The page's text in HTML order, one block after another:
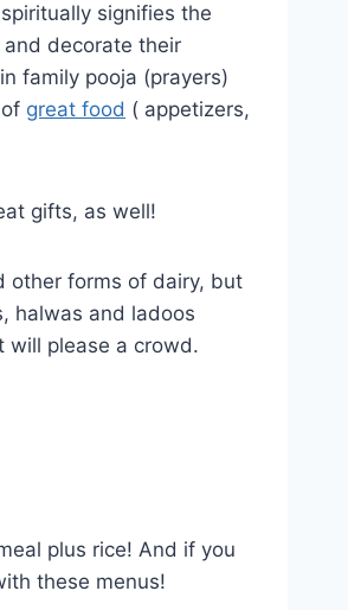
signifies the
decorate their
family pooja (prayers)
great food ( appetizers,
gifts, as well!
other forms of dairy, but
halwas and ladoos
will please a crowd.
plus rice! And if you
these menus!